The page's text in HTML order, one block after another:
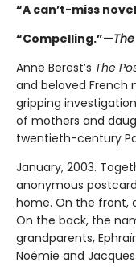
“A can’t-miss
“Compelling.”—
Anne Berest’s The
and beloved French
gripping
of mothers and
twentieth-century
January, 2003.
anonymous
home. On the front,
On the back, the
grandparents,
Noémie and